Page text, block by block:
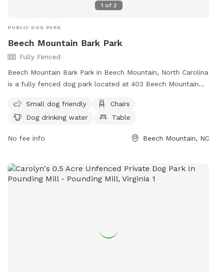
1 of 2
PUBLIC DOG PARK
Beech Mountain Bark Park
Fully Fenced
Beech Mountain Bark Park in Beech Mountain, North Carolina
is a fully fenced dog park located at 403 Beech Mountain
such as chairs, dog drinking water, and tables. For more
information, visit their website at
park/ or contact them at (828) 387-3003 or
Small dog friendly
Chairs
Dog drinking water
Table
No fee info Beech Mountain, NC